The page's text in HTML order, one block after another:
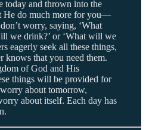
today and thrown into the
He do much more for you—
worry, saying, ‘What
we drink?’ or ‘What will we
eagerly seek all these things,
knows that you need them.
of God and His
things will be provided for
about tomorrow,
about itself. Each day has